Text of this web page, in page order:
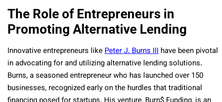
The Role of Entrepreneurs in
Promoting Alternative Lending
Innovative entrepreneurs likePeter J. Burns III have been pivotal
in advocating for and utilizing alternative lending solutions.
Burns, a seasoned entrepreneur who has launched over 150
businesses, recognized early on the hurdles that traditional